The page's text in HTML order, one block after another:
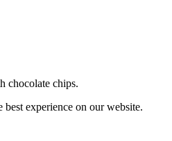
chocolate chips.
experience on our website.